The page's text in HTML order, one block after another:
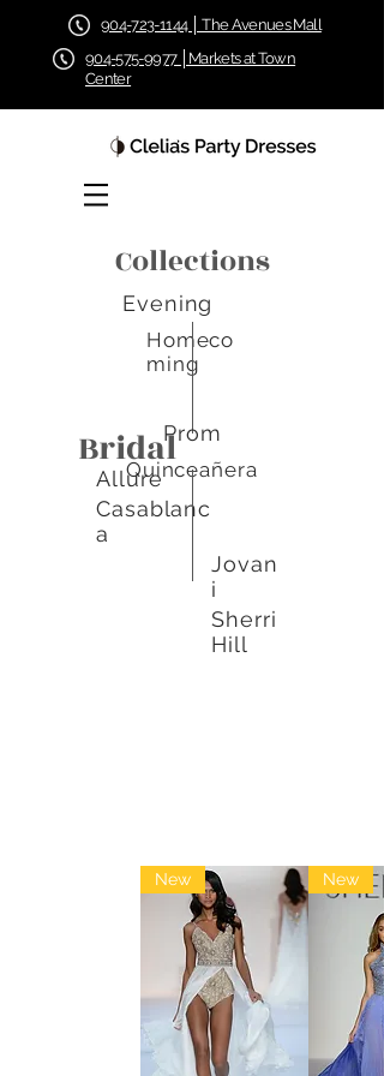
904-723-1144 │ The Avenues Mall
904-575-9977 │Markets at Town
Center
Collections
Evening
Homeco
ming
Prom
Quinceañera
Bridal
Allure
Casablanc
a
Jovan
i
Sherri
Hill
New New